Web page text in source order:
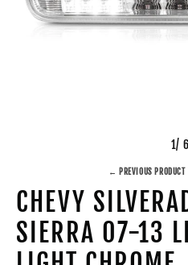
1/ 6
← PREVIOUS PRODUCT
CHEVY
SIERRA 07-13